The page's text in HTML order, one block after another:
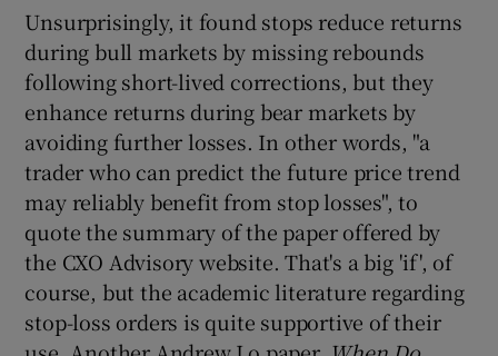
Unsurprisingly, it found stops reduce returns
during bull markets by missing rebounds
following short-lived corrections, but they
enhance returns during bear markets by
avoiding further losses. In other words, "a
trader who can predict the future price trend
may reliably benefit from stop losses", to
quote the summary of the paper offered by
the CXO Advisory website. That's a big 'if', of
course, but the academic literature regarding
stop-loss orders is quite supportive of their